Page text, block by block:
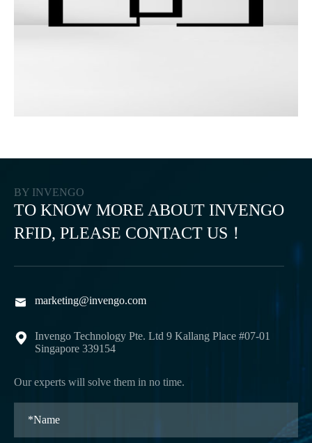
BY INVENGO
TO KNOW MORE ABOUT INVENGO
RFID, PLEASE CONTACT US！
 marketing@invengo.com

Invengo Technology Pte. Ltd 9 Kallang Place #07-01
Singapore 339154
Our experts will solve them in no time.